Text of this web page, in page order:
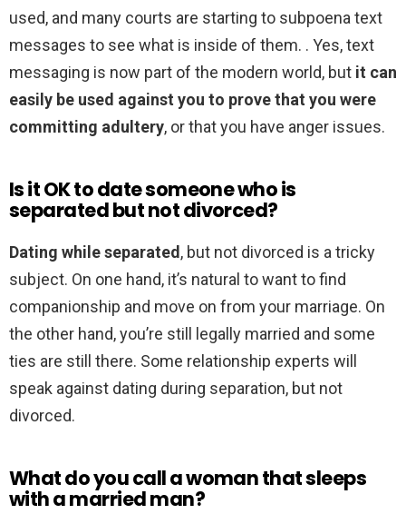
used, and many courts are starting to subpoena text
messages to see what is inside of them. . Yes, text
messaging is now part of the modern world, but it can
easily be used against you to prove that you were
committing adultery, or that you have anger issues.
Is it OK to date someone who is
separated but not divorced?
Dating while separated, but not divorced is a tricky
subject. On one hand, it’s natural to want to find
companionship and move on from your marriage. On
the other hand, you’re still legally married and some
ties are still there. Some relationship experts will
speak against dating during separation, but not
divorced.
What do you call a woman that sleeps
with a married man?